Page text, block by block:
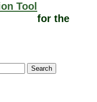
Tool
for the